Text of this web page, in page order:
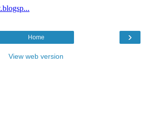
›
Home
View web version